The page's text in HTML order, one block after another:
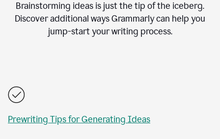
Brainstorming ideas is just the tip of the iceberg.
Discover additional ways Grammarly can help you
jump-start your writing process.
Prewriting Tips for Generating Ideas